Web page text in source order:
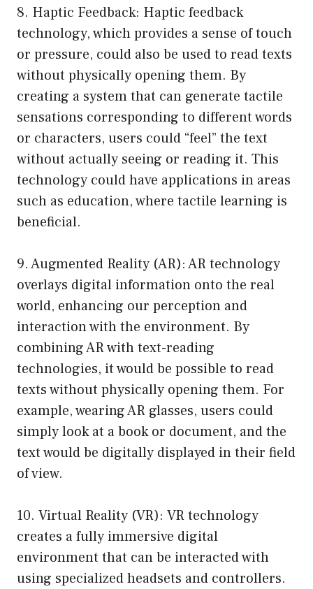
8. Haptic Feedback: Haptic feedback
technology, which provides a sense of touch
or pressure, could also be used to read texts
without physically opening them. By
creating a system that can generate tactile
sensations corresponding to different words
or characters, users could “feel” the text
without actually seeing or reading it. This
technology could have applications in areas
such as education, where tactile learning is
beneficial.
9. Augmented Reality (AR): AR technology
overlays digital information onto the real
world, enhancing our perception and
interaction with the environment. By
combining AR with text-reading
technologies, it would be possible to read
texts without physically opening them. For
example, wearing AR glasses, users could
simply look at a book or document, and the
text would be digitally displayed in their field
of view.
10. Virtual Reality (VR): VR technology
creates a fully immersive digital
environment that can be interacted with
using specialized headsets and controllers.